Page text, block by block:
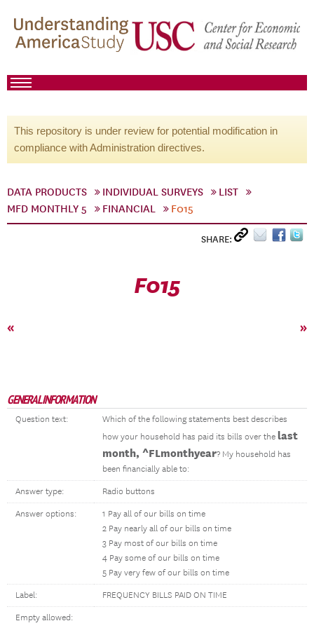
This repository is under review for potential modification in
compliance with Administration directives.
DATA PRODUCTS INDIVIDUAL SURVEYS
LIST
MFD MONTHLY 5
FINANCIAL F015
SHARE:
F015
« »
GENERAL INFORMATION
Question text:
Which of the following statements best describes
how your household has paid its bills over the last
month, ^FLmonthyear? My household has
been financially able to:
Answer type: Radio buttons
Answer options:
1 Pay all of our bills on time
2 Pay nearly all of our bills on time
3 Pay most of our bills on time
4 Pay some of our bills on time
5 Pay very few of our bills on time
Label: FREQUENCY BILLS PAID ON TIME
Empty allowed: